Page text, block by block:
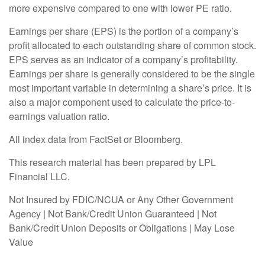
more expensive compared to one with lower PE ratio.
Earnings per share (EPS) is the portion of a company’s
profit allocated to each outstanding share of common stock.
EPS serves as an indicator of a company’s profitability.
Earnings per share is generally considered to be the single
most important variable in determining a share’s price. It is
also a major component used to calculate the price-to-
earnings valuation ratio.
All index data from FactSet or Bloomberg.
This research material has been prepared by LPL
Financial LLC.
Not Insured by FDIC/NCUA or Any Other Government
Agency | Not Bank/Credit Union Guaranteed | Not
Bank/Credit Union Deposits or Obligations | May Lose
Value